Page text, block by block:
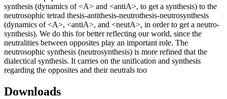
synthesis (dynamics of <A> and <antiA>, to get a synthesis) to the
neutrosophic tetrad thesis-antithesis-neutrothesis-neutrosynthesis
(dynamics of <A>, <antiA>, and <neutA>, in order to get a neutro-
synthesis). We do this for better reflecting our world, since the
neutralities between opposites play an important role. The
neutrosophic synthesis (neutrosynthesis) is more refined that the
dialectical synthesis. It carries on the unification and synthesis
regarding the opposites and their neutrals too
Downloads